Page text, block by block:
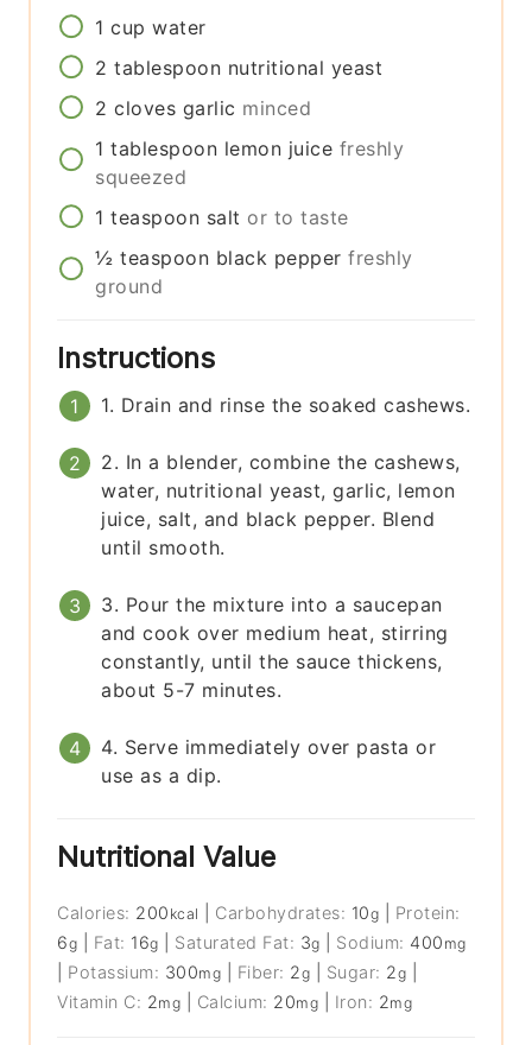
1 cup water
2 tablespoon nutritional yeast
2 cloves garlic minced
1 tablespoon lemon juice freshly
squeezed
1 teaspoon salt or to taste
½ teaspoon black pepper freshly
ground
Instructions
1. Drain and rinse the soaked cashews.
2. In a blender, combine the cashews,
water, nutritional yeast, garlic, lemon
juice, salt, and black pepper. Blend
until smooth.
3. Pour the mixture into a saucepan
and cook over medium heat, stirring
constantly, until the sauce thickens,
about 5-7 minutes.
4. Serve immediately over pasta or
use as a dip.
Nutritional Value
Calories: 200 kcal Carbohydrates: 10g
Protein:
6g Fat: 16g Saturated Fat: 3g Sodium: 400 mg
Potassium: 300mg Fiber: 2g Sugar: 2g
Vitamin C: 2mg Calcium: 20mg Iron: 2mg